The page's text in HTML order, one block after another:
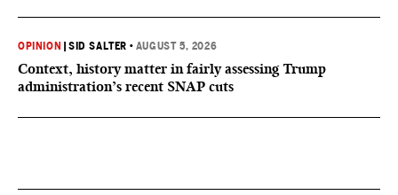
OPINION |SID SALTER • AUGUST 5, 2026
Context, history matter in fairly assessing Trump
administration’s recent SNAP cuts